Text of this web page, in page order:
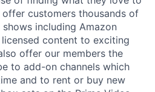
customers thousands of
including Amazon
content to exciting
offer our members the
to add-on channels which
and to rent or buy new